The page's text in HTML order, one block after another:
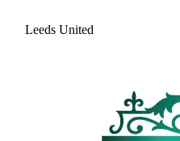
Leeds United